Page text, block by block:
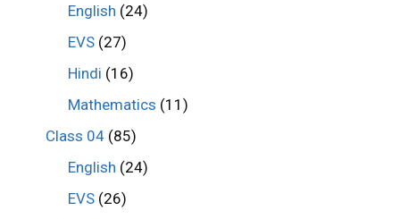
English (24)
EVS (27)
Hindi (16)
Mathematics (11)
Class 04(85)
English (24)
EVS (26)